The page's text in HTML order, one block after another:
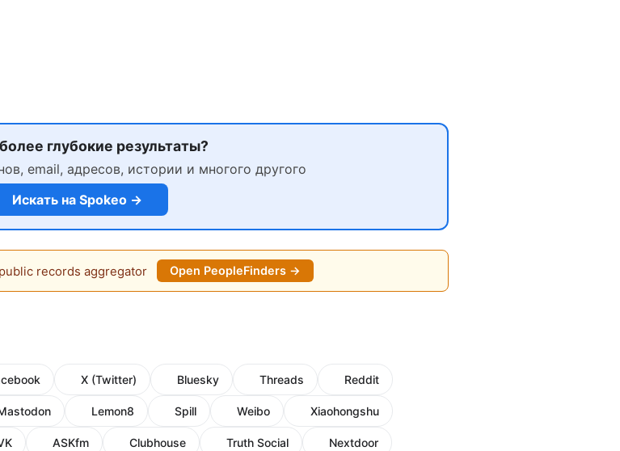
глубокие результаты?
email, адресов, истории и многого другого
Искать на Spokeo →
records aggregator Open PeopleFinders →
X (Twitter) Bluesky Threads Reddit
Lemon8 Spill Weibo Xiaohongshu
ASKfm Clubhouse Truth Social Nextdoor